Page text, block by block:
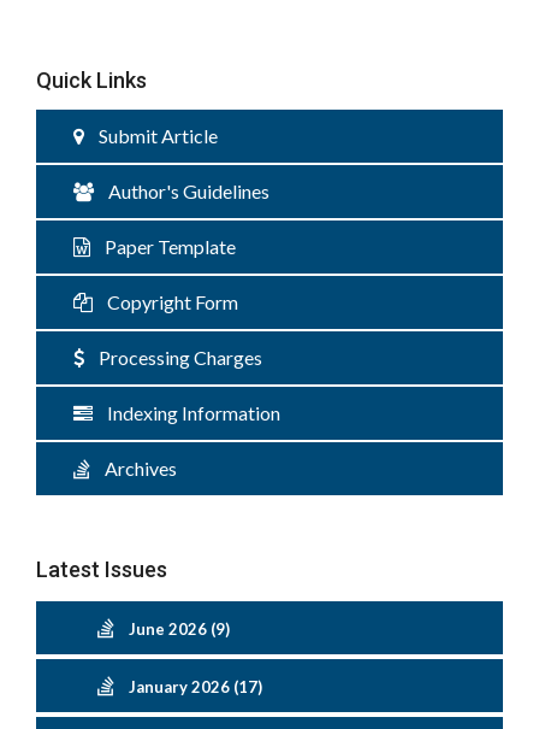
Quick Links
Submit Article
Author's Guidelines
Paper Template
Copyright Form
Processing Charges
Indexing Information
Archives
Latest Issues
June 2026 (9)
January 2026 (17)